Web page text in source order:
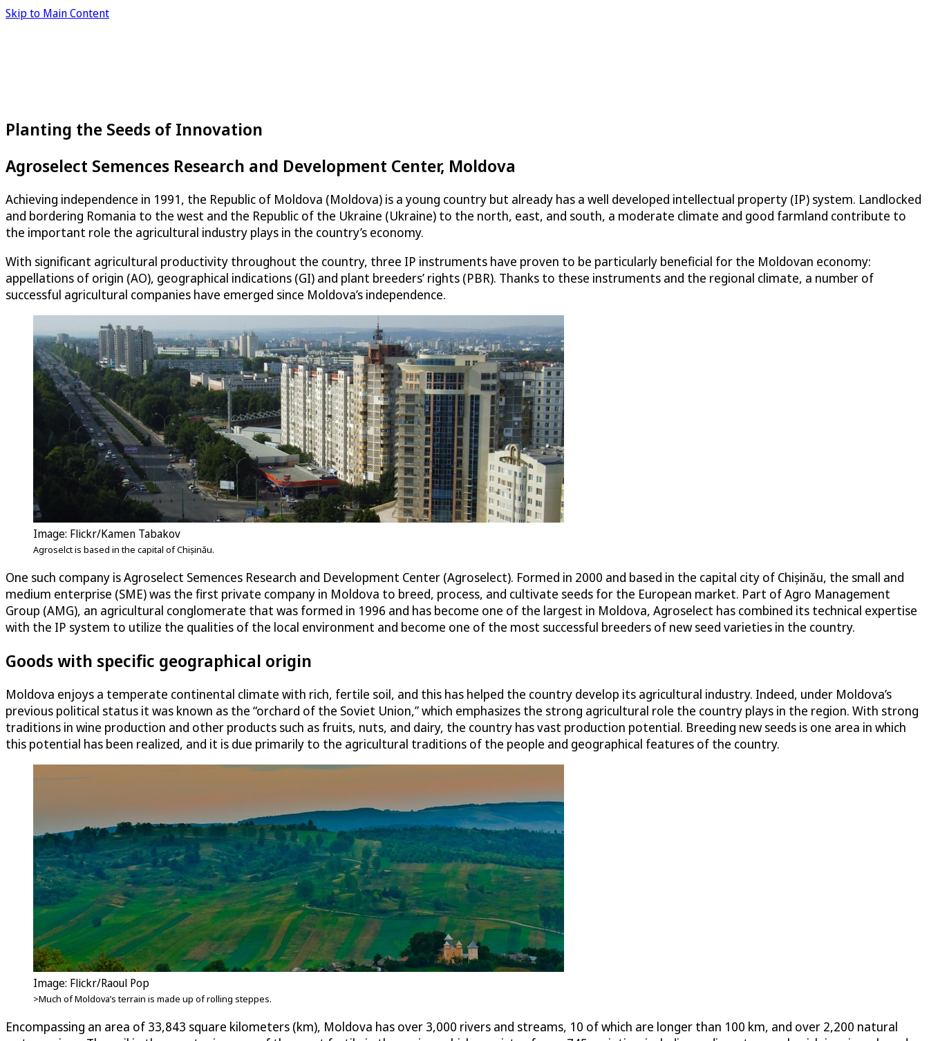
Skip to Main Content
Planting the Seeds of Innovation
Agroselect Semences Research and Development Center, Moldova
Achieving independence in 1991, the Republic of Moldova (Moldova) is a young country but already has a well developed intellectual property (IP) system. Landlocked
and bordering Romania to the west and the Republic of the Ukraine (Ukraine) to the north, east, and south, a moderate climate and good farmland contribute to
the important role the agricultural industry plays in the country’s economy.
With significant agricultural productivity throughout the country, three IP instruments have proven to be particularly beneficial for the Moldovan economy:
appellations of origin (AO), geographical indications (GI) and plant breeders’ rights (PBR). Thanks to these instruments and the regional climate, a number of
successful agricultural companies have emerged since Moldova’s independence.
Image: Flickr/Kamen Tabakov
Agroselct is based in the capital of Chișinău.
One such company is Agroselect Semences Research and Development Center (Agroselect). Formed in 2000 and based in the capital city of Chișinău, the small and
medium enterprise (SME) was the first private company in Moldova to breed, process, and cultivate seeds for the European market. Part of Agro Management
Group (AMG), an agricultural conglomerate that was formed in 1996 and has become one of the largest in Moldova, Agroselect has combined its technical expertise
with the IP system to utilize the qualities of the local environment and become one of the most successful breeders of new seed varieties in the country.
Goods with specific geographical origin
Moldova enjoys a temperate continental climate with rich, fertile soil, and this has helped the country develop its agricultural industry. Indeed, under Moldova’s
previous political status it was known as the “orchard of the Soviet Union,” which emphasizes the strong agricultural role the country plays in the region. With strong
traditions in wine production and other products such as fruits, nuts, and dairy, the country has vast production potential. Breeding new seeds is one area in which
this potential has been realized, and it is due primarily to the agricultural traditions of the people and geographical features of the country.
Image: Flickr/Raoul Pop
>Much of Moldova’s terrain is made up of rolling steppes.
Encompassing an area of 33,843 square kilometers (km), Moldova has over 3,000 rivers and streams, 10 of which are longer than 100 km, and over 2,200 natural